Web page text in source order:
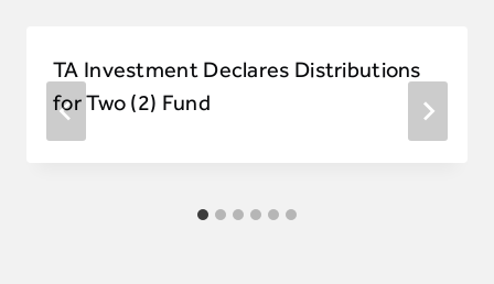
TA Investment Declares Distributions
for Two (2) Fund